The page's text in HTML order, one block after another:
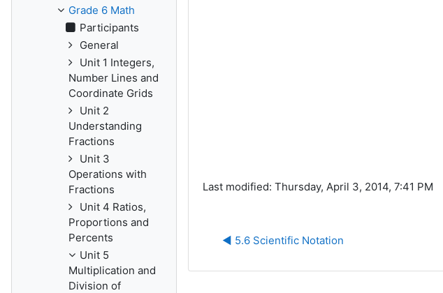
Last modified: Thursday, April 3, 2014, 7:41 PM
◀︎ 5.6 Scientific Notation
Grade 6 Math
Participants
General
Unit 1 Integers,
Number Lines and
Coordinate Grids
Unit 2
Understanding
Fractions
Unit 3
Operations with
Fractions
Unit 4 Ratios,
Proportions and
Percents
Unit 5
Multiplication and
Division of